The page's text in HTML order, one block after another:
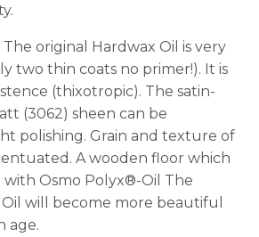
original Hardwax Oil is very
two thin coats no primer!). It is
(thixotropic). The satin-
(3062) sheen can be
polishing. Grain and texture of
A wooden floor which
with Osmo Polyx®-Oil The
will become more beautiful
age.